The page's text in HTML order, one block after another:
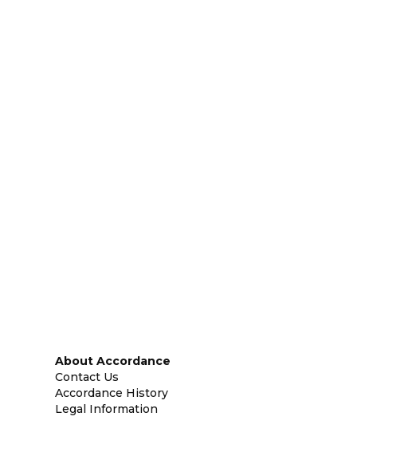
About Accordance
Contact Us
Accordance History
Legal Information